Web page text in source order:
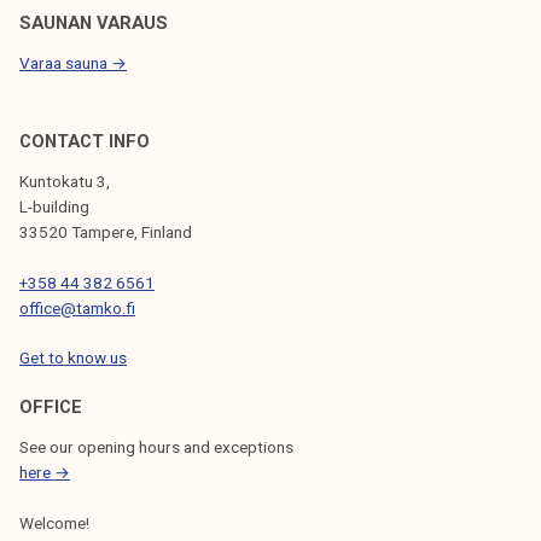
l
c
t
n
o
T
SAUNAN VARAUS
Varaa sauna →
CONTACT INFO
Kuntokatu 3,
L-building
33520 Tampere, Finland
+358 44 382 6561
office@tamko.fi
Get to know us
OFFICE
See our opening hours and exceptions
here →
Welcome!